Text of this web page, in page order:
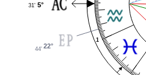
1
5°
31'
22°
44'